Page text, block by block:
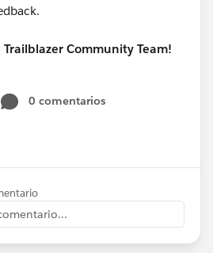
Community Team!
0 comentarios